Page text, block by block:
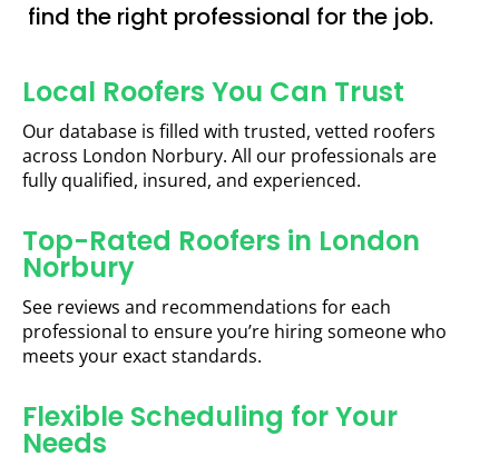
find the right professional for the job.
Local Roofers You Can Trust
Our database is filled with trusted, vetted roofers
across London Norbury. All our professionals are
fully qualified, insured, and experienced.
Top-Rated Roofers in London
Norbury
See reviews and recommendations for each
professional to ensure you’re hiring someone who
meets your exact standards.
Flexible Scheduling for Your
Needs